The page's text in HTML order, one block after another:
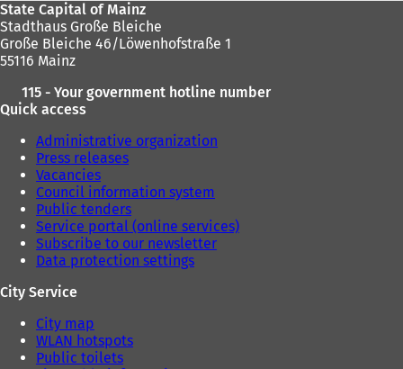
State Capital of Mainz
Stadthaus Große Bleiche
Große Bleiche 46/Löwenhofstraße 1
55116 Mainz
115 - Your government hotline number
Quick access
Administrative organization
Press releases
Vacancies
Council information system
Public tenders
Service portal (online services)
Subscribe to our newsletter
Data protection settings
City Service
City map
WLAN hotspots
Public toilets